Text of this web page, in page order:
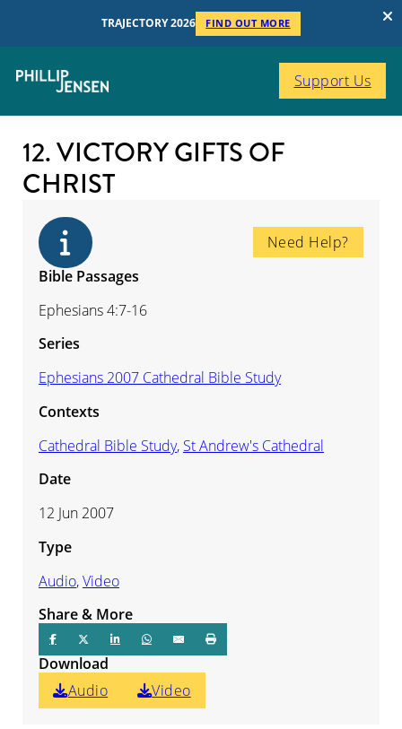
TRAJECTORY 2026 FIND OUT MORE
Support Us
12. VICTORY GIFTS OF
CHRIST
Need Help?
Bible Passages
Ephesians 4:7-16
Series
Ephesians 2007 Cathedral Bible Study
Contexts
Cathedral Bible Study, St Andrew's Cathedral
Date
12 Jun 2007
Type
Audio,Video
Share & More
Download
Audio
Video